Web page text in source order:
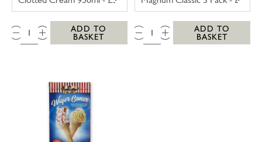
QTY:
ADD TO
BASKET
QTY:
ADD TO
BASKET